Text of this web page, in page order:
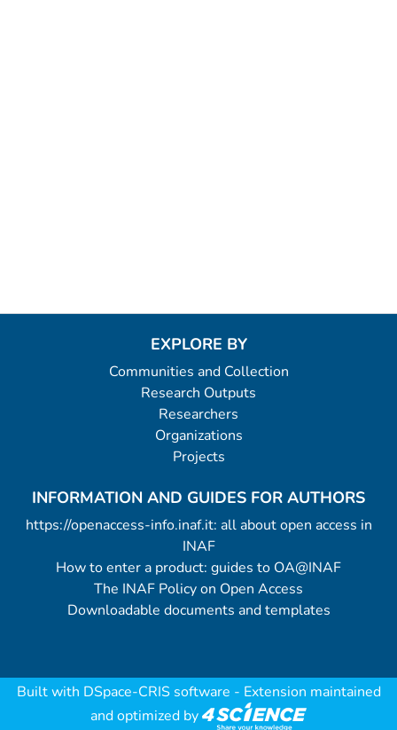
EXPLORE BY
Communities and Collection
Research Outputs
Researchers
Organizations
Projects
INFORMATION AND GUIDES FOR AUTHORS
https://openaccess-info.inaf.it: all about open access in
INAF
How to enter a product: guides to OA@INAF
The INAF Policy on Open Access
Downloadable documents and templates
Built with DSpace-CRIS software - Extension maintained
and optimized by